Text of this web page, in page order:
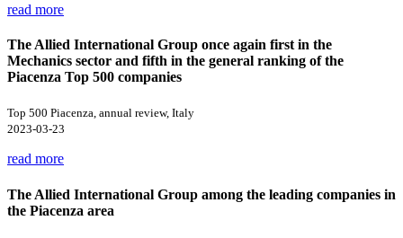
read more
The Allied International Group once again first in the
Mechanics sector and fifth in the general ranking of the
Piacenza Top 500 companies
Top 500 Piacenza, annual review, Italy
2023-03-23
read more
The Allied International Group among the leading companies in
the Piacenza area